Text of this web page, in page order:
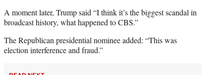
A moment later, Trump said “I think it’s the biggest scandal in
broadcast history, what happened to CBS.”
The Republican presidential nominee added: “This was
election interference and fraud.”